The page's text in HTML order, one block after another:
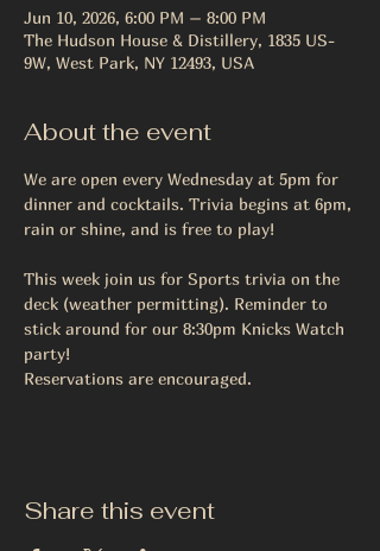
Jun 10, 2026, 6:00 PM – 8:00 PM
The Hudson House & Distillery, 1835 US-
9W, West Park, NY 12493, USA
About the event
We are open every Wednesday at 5pm for
dinner and cocktails. Trivia begins at 6pm,
rain or shine, and is free to play!
This week join us for Sports trivia on the
deck (weather permitting). Reminder to
stick around for our 8:30pm Knicks Watch
party!
Reservations are encouraged.
Share this event